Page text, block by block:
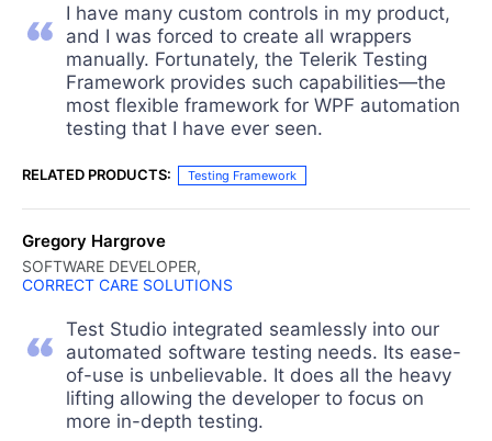
I have many custom controls in my product,
and I was forced to create all wrappers
manually. Fortunately, the Telerik Testing
Framework provides such capabilities—the
most flexible framework for WPF automation
testing that I have ever seen.
RELATED PRODUCTS: Testing Framework
Gregory Hargrove
SOFTWARE DEVELOPER,
CORRECT CARE SOLUTIONS
Test Studio integrated seamlessly into our
automated software testing needs. Its ease-
of-use is unbelievable. It does all the heavy
lifting allowing the developer to focus on
more in-depth testing.